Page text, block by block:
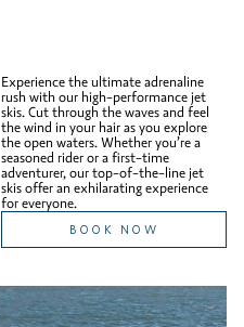
Experience the ultimate adrenaline
rush with our high-performance jet
skis. Cut through the waves and feel
the wind in your hair as you explore
the open waters. Whether you’re a
seasoned rider or a first-time
adventurer, our top-of-the-line jet
skis offer an exhilarating experience
for everyone.
BOOK NOW